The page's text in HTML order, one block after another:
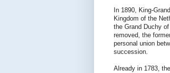
In 1890, King-
Kingdom of the
the Grand Duchy
removed, the
personal union
succession.
Already in 1783,